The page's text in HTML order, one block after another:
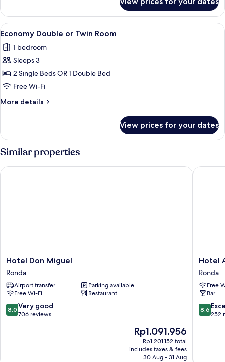
Room
View
all
photos
for
Economy
Double
or
Twin
Economy Double or Twin Room |
18
Economy Double or Twin Room
1 bedroom
Sleeps 3
2 Single Beds OR 1 Double Bed
Free Wi-Fi
More details
More
Double
or
Twin
Room
View prices for your dates
Similar properties
Hotel
Don
Miguel
Ronda
Hotel Don Miguel
Ronda
Airport transfer
Parking available
Free Wi-Fi
Restaurant
8.0
out
8.0 Very good
706 reviews
The
price
is
Rp1.091.956
Rp1.091.956
Rp1.201.152 total
includes taxes & fees
30 Aug - 31 Aug
Hotel Don Miguel
Hotel
Ronda
Hotel
Ronda
Free
Bar
8.6
out
8.6
252
Hotel